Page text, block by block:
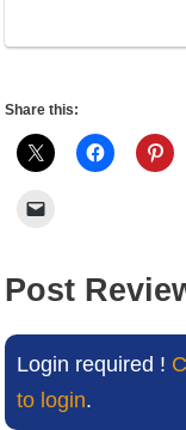
Share this:
Post
Login required !
to login.